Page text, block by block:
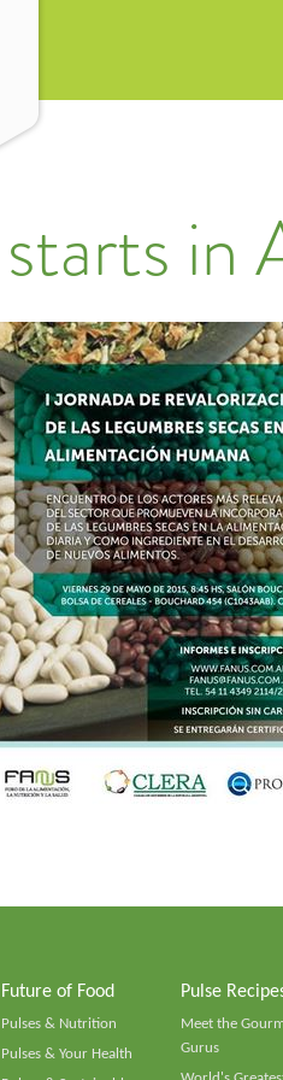
in
Future of Food
Pulses & Nutrition
Pulses & Your Health
Pulse
Meet the
Gurus